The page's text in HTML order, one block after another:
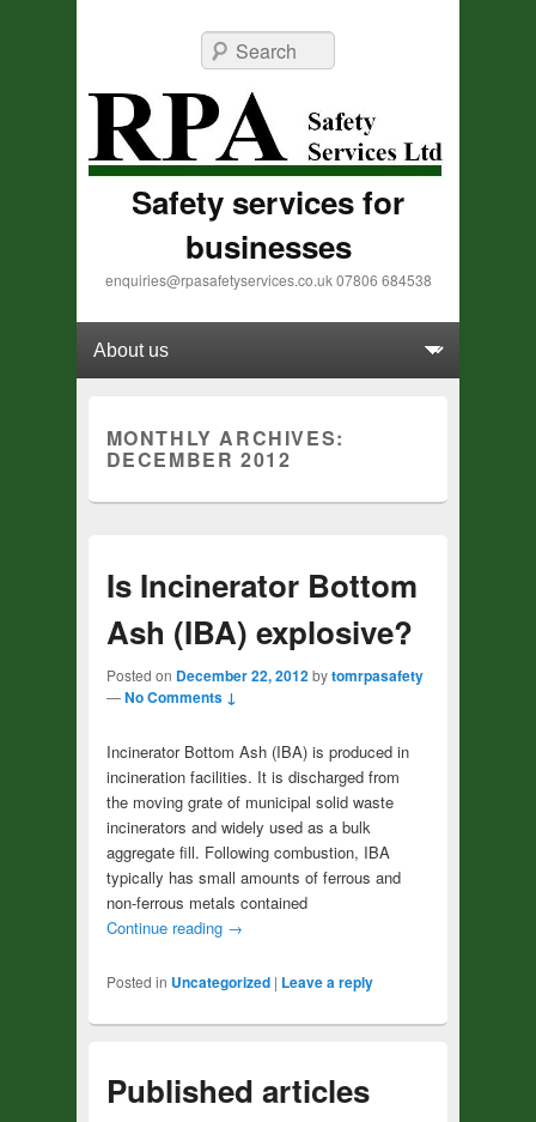
Safety services for
businesses
enquiries@rpasafetyservices.co.uk 07806 684538
Search
MONTHLY ARCHIVES:
DECEMBER 2012
Is Incinerator Bottom
Ash (IBA) explosive?
Posted on December 22, 2012bytomrpasafety
—No Comments ↓
Incinerator Bottom Ash (IBA) is produced in
incineration facilities. It is discharged from
the moving grate of municipal solid waste
incinerators and widely used as a bulk
aggregate fill. Following combustion, IBA
typically has small amounts of ferrous and
non-ferrous metals contained
Continue reading →
Posted in Uncategorized | Leave a reply
Published articles